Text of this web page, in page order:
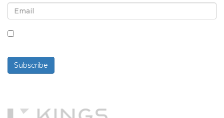
Subscribe